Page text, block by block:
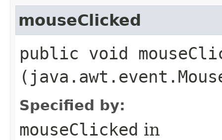
mouseClicked
public void
Specified by:
mouseClicked in